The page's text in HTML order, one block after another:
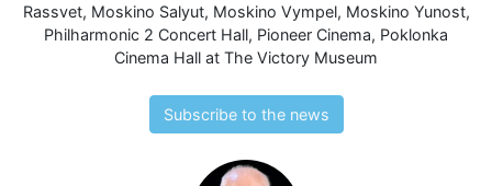
Rassvet, Moskino Salyut, Moskino Vympel, Moskino Yunost,
Philharmonic 2 Concert Hall, Pioneer Cinema, Poklonka
Cinema Hall at The Victory Museum
Subscribe to the news